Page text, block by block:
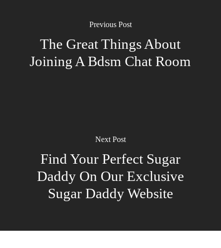
Previous Post
The Great Things About
Joining A Bdsm Chat Room
Next Post
Find Your Perfect Sugar
Daddy On Our Exclusive
Sugar Daddy Website